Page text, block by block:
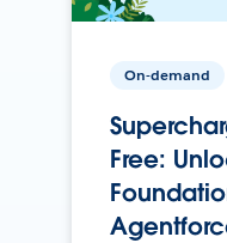
On-demand
Free: